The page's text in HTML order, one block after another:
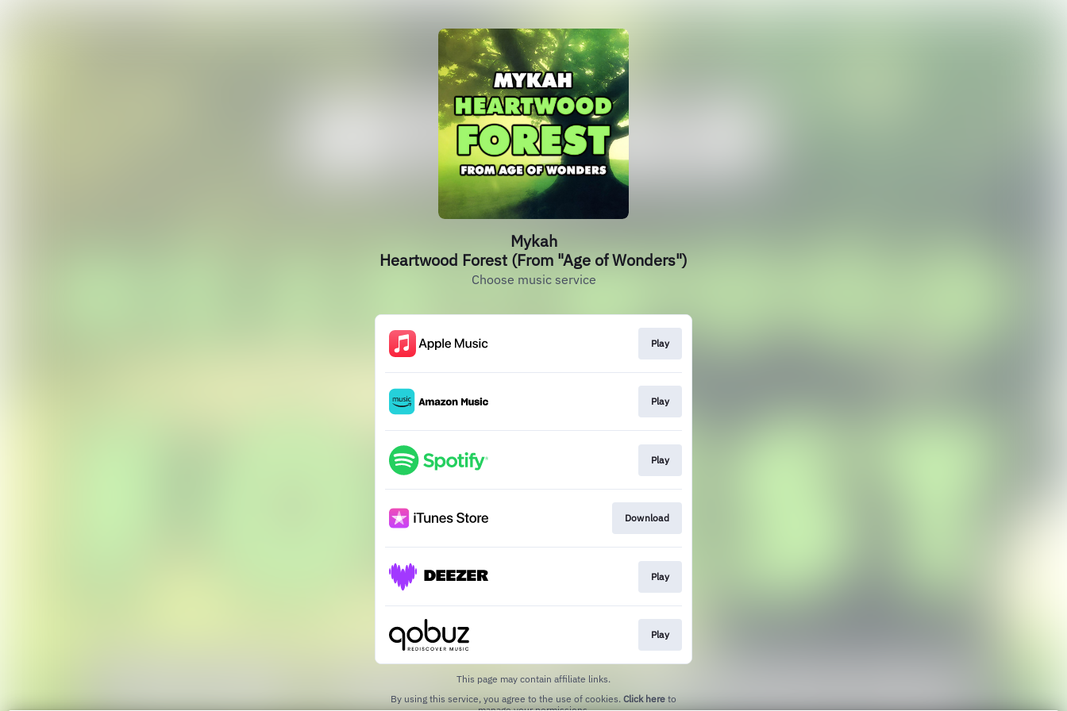
Mykah
Heartwood Forest (From "Age of Wonders")
Choose music service
Play
Play
Play
Download
Play
Play
This page may contain affiliate links.
By using this service, you agree to the use of cookies. Click here to